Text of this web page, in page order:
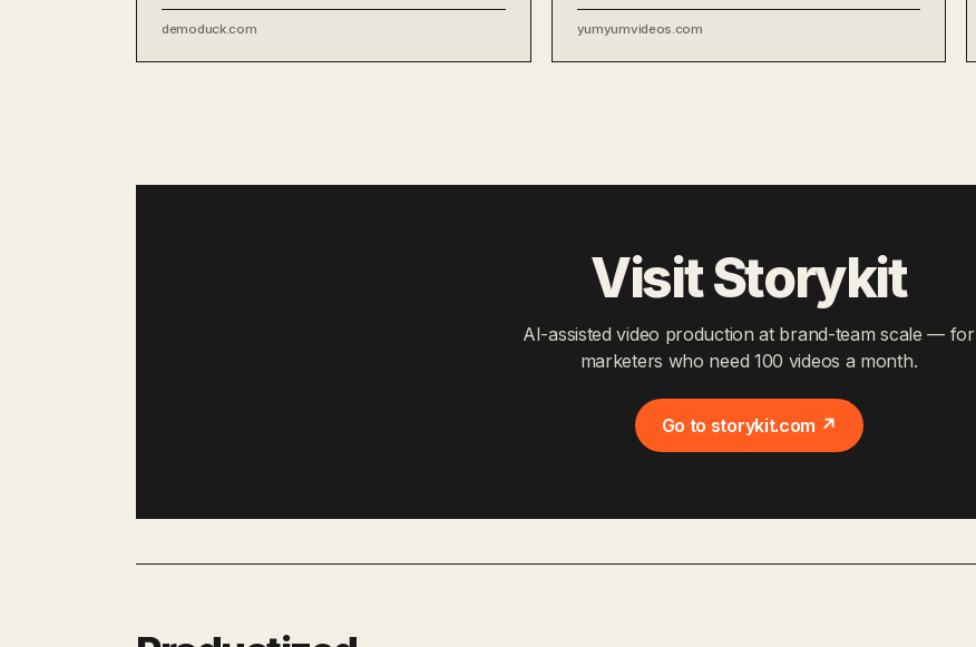
demoduck.com yumyumvideos.com
Visit Storykit
AI-assisted video production at brand-team scale — for
marketers who need 100 videos a month.
Go to storykit.com ↗